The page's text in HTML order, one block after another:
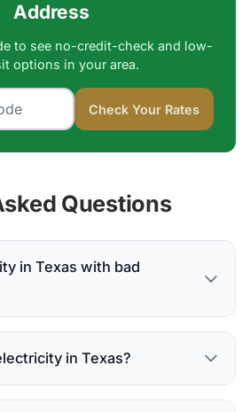
Address
to see no-credit-check and low-
options in your area.
Check Your Rates
Questions
in Texas with bad
in Texas?